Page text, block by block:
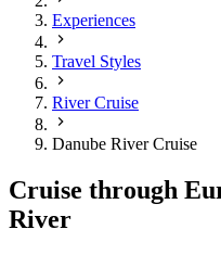
Experiences
Travel Styles
River Cruise
Danube River Cruise
Cruise through
River